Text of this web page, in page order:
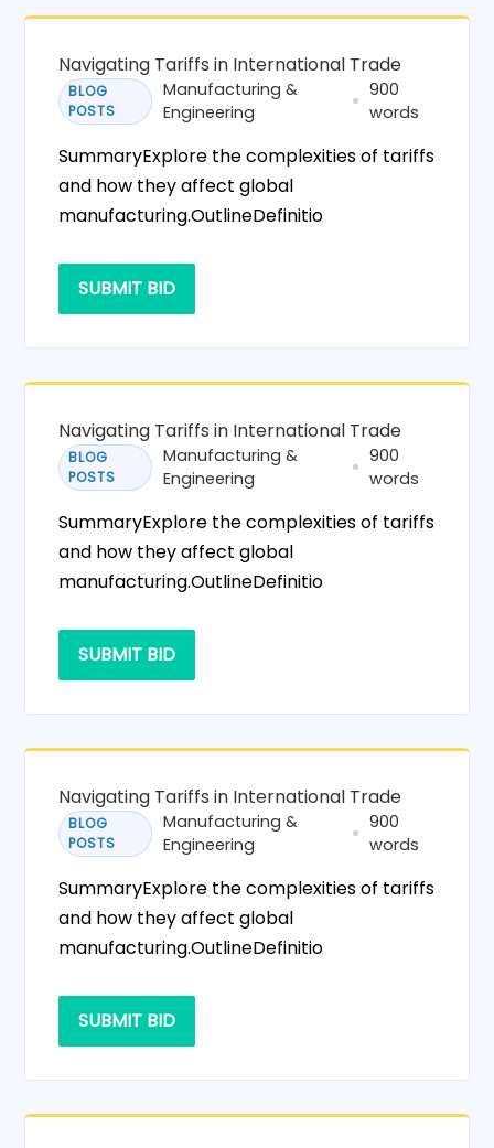
Navigating Tariffs in International Trade
BLOG
POSTS
Manufacturing &
Engineering
900
words
SummaryExplore the complexities of tariffs
and how they affect global
manufacturing.OutlineDefinitio
SUBMIT BID
Navigating Tariffs in International Trade
BLOG
POSTS
Manufacturing &
Engineering
900
words
SummaryExplore the complexities of tariffs
and how they affect global
manufacturing.OutlineDefinitio
SUBMIT BID
Navigating Tariffs in International Trade
BLOG
POSTS
Manufacturing &
Engineering
900
words
SummaryExplore the complexities of tariffs
and how they affect global
manufacturing.OutlineDefinitio
SUBMIT BID